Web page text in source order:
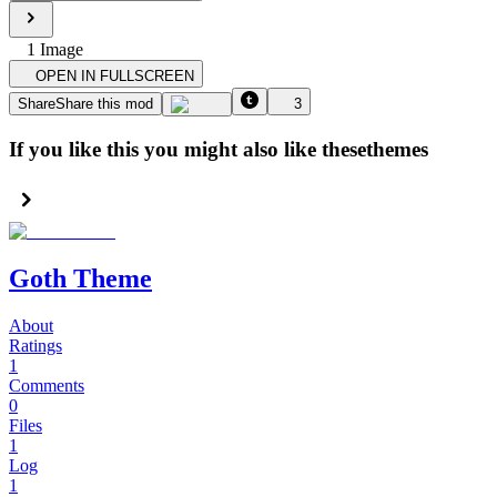
1 Image
OPEN IN FULLSCREEN
ShareShare this mod 3
If you like this you might also like thesethemes
Goth Theme
About
Ratings
1
Comments
0
Files
1
Log
1